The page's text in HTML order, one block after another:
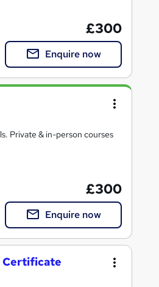
£300
Enquire now
Private & in-person courses
£300
Enquire now
Certificate